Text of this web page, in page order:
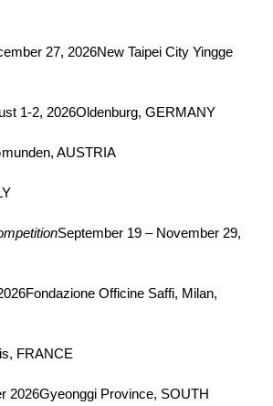
27, 2026New Taipei City Yingge
1-2, 2026Oldenburg, GERMANY
AUSTRIA
September 19 – November 29,
Officine Saffi, Milan,
FRANCE
2026Gyeonggi Province, SOUTH